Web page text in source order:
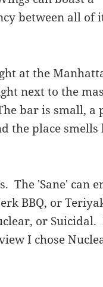
between all of
at the
next to the
bar is small, a
the place
The 'Sane' can
BBQ, or
or Suicidal.
I chose